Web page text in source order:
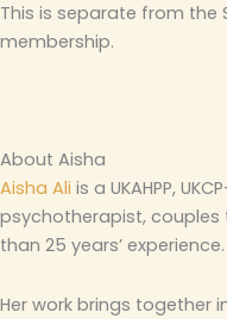
This is separate from the
membership.
About Aisha
Aisha Ali is a UKAHPP,
psychotherapist,
than 25 years’ experience.
Her work brings together